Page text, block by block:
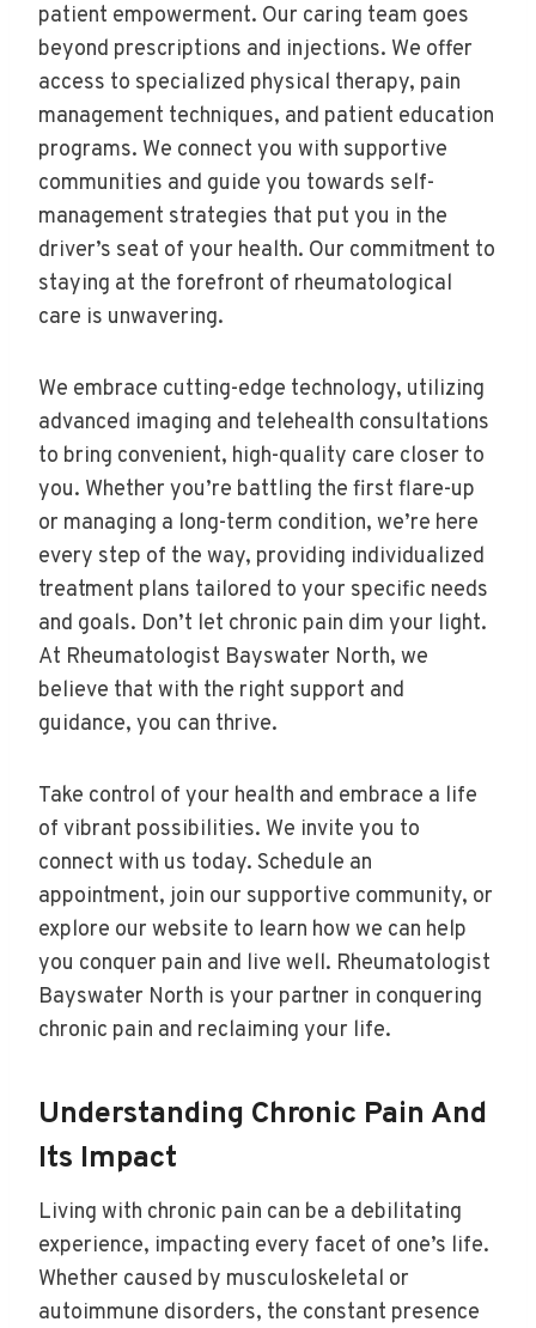
patient empowerment. Our caring team goes
beyond prescriptions and injections. We offer
access to specialized physical therapy, pain
management techniques, and patient education
programs. We connect you with supportive
communities and guide you towards self-
management strategies that put you in the
driver’s seat of your health. Our commitment to
staying at the forefront of rheumatological
care is unwavering.
We embrace cutting-edge technology, utilizing
advanced imaging and telehealth consultations
to bring convenient, high-quality care closer to
you. Whether you’re battling the first flare-up
or managing a long-term condition, we’re here
every step of the way, providing individualized
treatment plans tailored to your specific needs
and goals. Don’t let chronic pain dim your light.
At Rheumatologist Bayswater North, we
believe that with the right support and
guidance, you can thrive.
Take control of your health and embrace a life
of vibrant possibilities. We invite you to
connect with us today. Schedule an
appointment, join our supportive community, or
explore our website to learn how we can help
you conquer pain and live well. Rheumatologist
Bayswater North is your partner in conquering
chronic pain and reclaiming your life.
Understanding Chronic Pain And
Its Impact
Living with chronic pain can be a debilitating
experience, impacting every facet of one’s life.
Whether caused by musculoskeletal or
autoimmune disorders, the constant presence